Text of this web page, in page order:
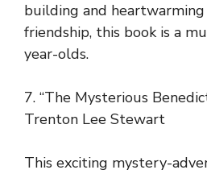
building and heartwarming
friendship, this book is a
year-olds.
7. “The Mysterious
Trenton Lee Stewart
This exciting mystery-